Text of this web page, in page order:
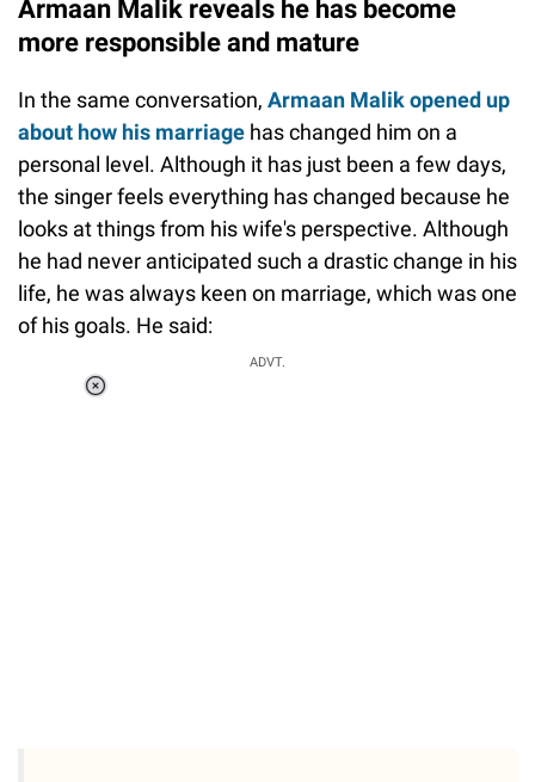
Armaan Malik reveals he has become
more responsible and mature
In the same conversation, Armaan Malik opened up
about how his marriage has changed him on a
personal level. Although it has just been a few days,
the singer feels everything has changed because he
looks at things from his wife's perspective. Although
he had never anticipated such a drastic change in his
life, he was always keen on marriage, which was one
of his goals. He said:
ADVT.